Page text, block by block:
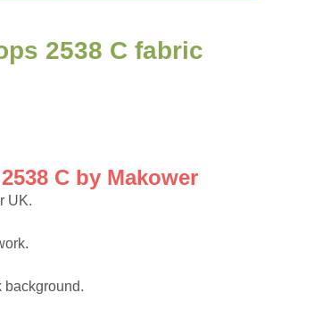
2538 C fabric
C by Makower
UK.
background.